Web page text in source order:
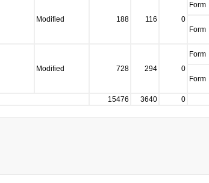
Modified 188 116 0
Form
Form
Modified 728 294 0
Form
Form
15476 3640
0